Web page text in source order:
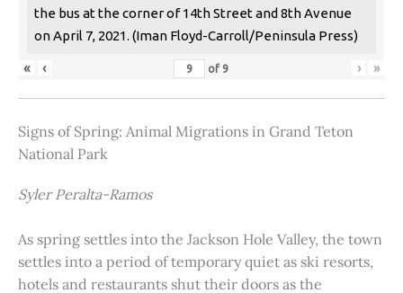
the bus at the corner of 14th Street and 8th Avenue
on April 7, 2021. (Iman Floyd-Carroll/Peninsula Press)
« ‹ of 9 › »
Signs of Spring: Animal Migrations in Grand Teton
National Park
Syler Peralta-Ramos
As spring settles into the Jackson Hole Valley, the town
settles into a period of temporary quiet as ski resorts,
hotels and restaurants shut their doors as the